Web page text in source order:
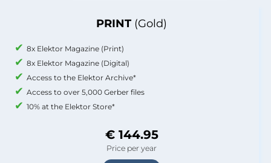
PRINT (Gold)
8x Elektor Magazine (Print)
8x Elektor Magazine (Digital)
Access to the Elektor Archive*
Access to over 5,000 Gerber files
10% at the Elektor Store*
€ 144.95
Price per year